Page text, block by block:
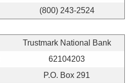
(800) 243-2524
Trustmark National Bank
62104203
P.O. Box 291